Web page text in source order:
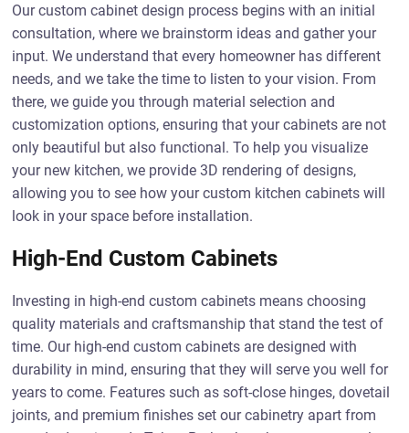
Our custom cabinet design process begins with an initial
consultation, where we brainstorm ideas and gather your
input. We understand that every homeowner has different
needs, and we take the time to listen to your vision. From
there, we guide you through material selection and
customization options, ensuring that your cabinets are not
only beautiful but also functional. To help you visualize
your new kitchen, we provide 3D rendering of designs,
allowing you to see how your custom kitchen cabinets will
look in your space before installation.
High-End Custom Cabinets
Investing in high-end custom cabinets means choosing
quality materials and craftsmanship that stand the test of
time. Our high-end custom cabinets are designed with
durability in mind, ensuring that they will serve you well for
years to come. Features such as soft-close hinges, dovetail
joints, and premium finishes set our cabinetry apart from